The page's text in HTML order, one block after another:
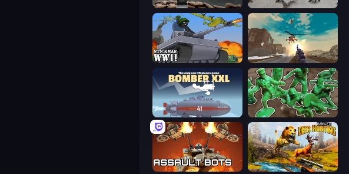
Zombie World Warfare 1944
Stickman WW2 Grandfather Road Chase: Shooter
Bomber XXL Soldiers - Capture and Control!
Assault Bots Jungle Deer Hunting